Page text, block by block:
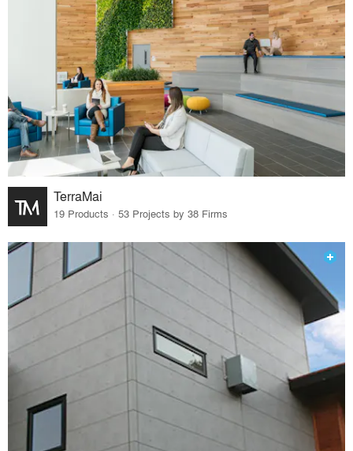
TerraMai
19 Products · 53 Projects by 38 Firms